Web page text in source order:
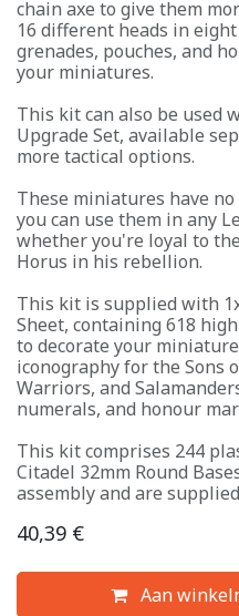
chain axe to give them
16 different heads in
grenades, pouches, and
your miniatures.
This kit can also be used
Upgrade Set, available
more tactical options.
These miniatures have
you can use them in any
whether you're loyal to
Horus in his rebellion.
This kit is supplied with
Sheet, containing 618
to decorate your
iconography for the Sons
Warriors, and
numerals, and honour
This kit comprises 244
Citadel 32mm Round
assembly and are
40,39 €
Aan